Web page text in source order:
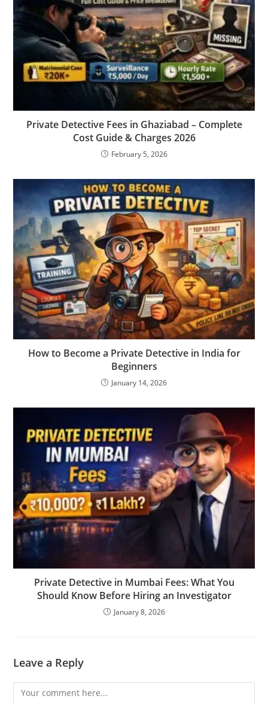
Private Detective Fees in Ghaziabad – Complete
Cost Guide & Charges 2026
February 5, 2026
How to Become a Private Detective in India for
Beginners
January 14, 2026
Private Detective in Mumbai Fees: What You
Should Know Before Hiring an Investigator
January 8, 2026
Leave a Reply